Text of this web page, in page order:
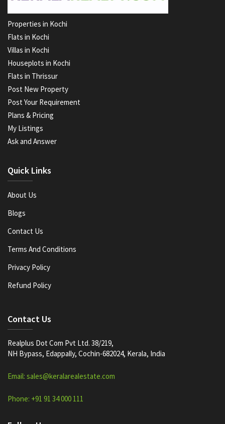
Properties in Kochi
Flats in Kochi
Villas in Kochi
Houseplots in Kochi
Flats in Thrissur
Post New Property
Post Your Requirement
Plans & Pricing
My Listings
Ask and Answer
Quick Links
About Us
Blogs
Contact Us
Terms And Conditions
Privacy Policy
Refund Policy
Contact Us
Realplus Dot Com Pvt Ltd. 38/219,
NH Bypass, Edappally, Cochin-682024, Kerala, India
Email: sales@keralarealestate.com
Phone: +91 91 34 000 111